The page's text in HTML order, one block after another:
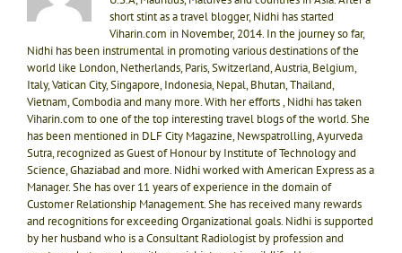
short stint as a travel blogger, Nidhi has started
Viharin.com in November, 2014. In the journey so far,
Nidhi has been instrumental in promoting various destinations of the
world like London, Netherlands, Paris, Switzerland, Austria, Belgium,
Italy, Vatican City, Singapore, Indonesia, Nepal, Bhutan, Thailand,
Vietnam, Combodia and many more. With her efforts , Nidhi has taken
Viharin.com to one of the top interesting travel blogs of the world. She
has been mentioned in DLF City Magazine, Newspatrolling, Ayurveda
Sutra, recognized as Guest of Honour by Institute of Technology and
Science, Ghaziabad and more. Nidhi worked with American Express as a
Manager. She has over 11 years of experience in the domain of
Customer Relationship Management. She has received many rewards
and recognitions for exceeding Organizational goals. Nidhi is supported
by her husband who is a Consultant Radiologist by profession and